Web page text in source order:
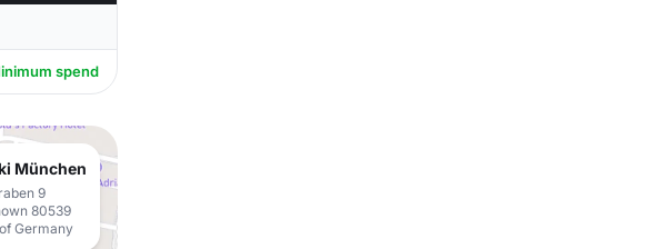
spend
München
9
80539
Germany